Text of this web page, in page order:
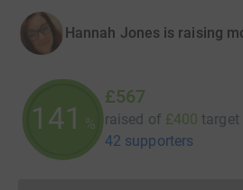
Hannah Jones is raising
141 %
£567
raised of £400 target
42 supporters